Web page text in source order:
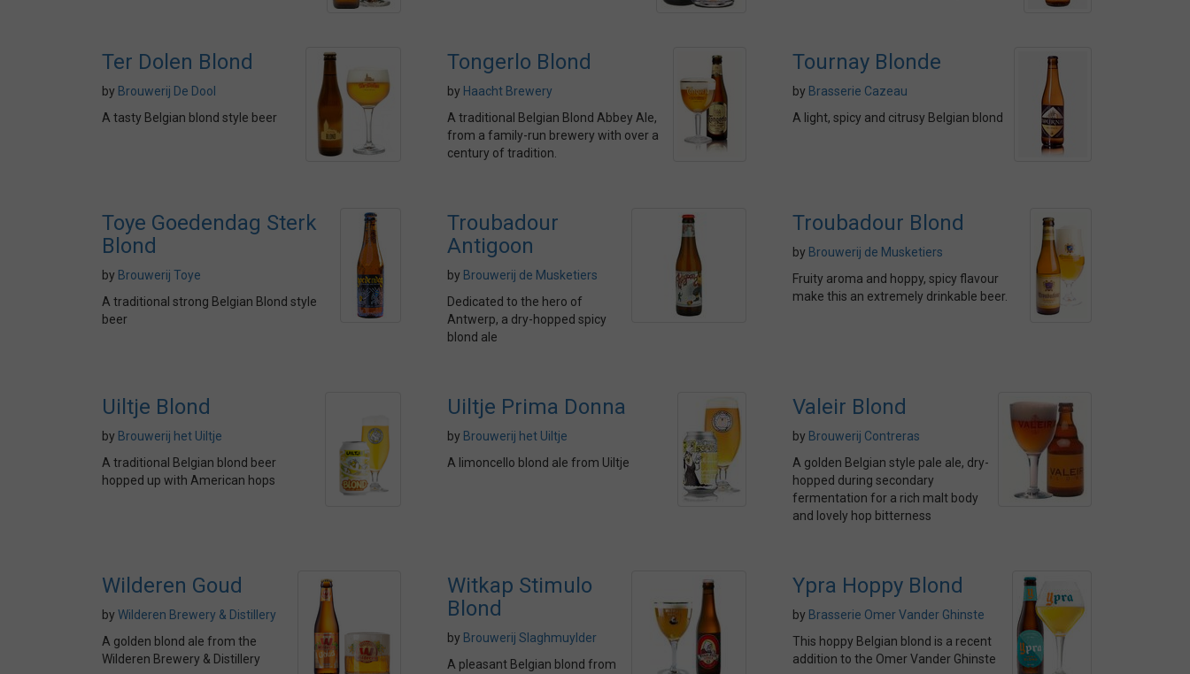
Ter Dolen Blond
by Brouwerij De Dool
A tasty Belgian blond style beer
Tongerlo Blond
by Haacht Brewery
A traditional Belgian Blond Abbey Ale,
from a family-run brewery with over a
century of tradition.
Tournay Blonde
by Brasserie Cazeau
A light, spicy and citrusy Belgian blond
Toye Goedendag Sterk
Blond
by Brouwerij Toye
A traditional strong Belgian Blond style
beer
Troubadour
Antigoon
by Brouwerij de Musketiers
Dedicated to the hero of
Antwerp, a dry-hopped spicy
blond ale
Troubadour Blond
by Brouwerij de Musketiers
Fruity aroma and hoppy, spicy flavour
make this an extremely drinkable beer.
Uiltje Blond
by Brouwerij het Uiltje
A traditional Belgian blond beer
hopped up with American hops
Uiltje Prima Donna
by Brouwerij het Uiltje
A limoncello blond ale from Uiltje
Valeir Blond
by Brouwerij Contreras
A golden Belgian style pale ale, dry-
hopped during secondary
fermentation for a rich malt body
and lovely hop bitterness
Wilderen Goud
by Wilderen Brewery & Distillery
A golden blond ale from the
Wilderen Brewery & Distillery
Witkap Stimulo
Blond
by Brouwerij Slaghmuylder
A pleasant Belgian blond from
Ypra Hoppy Blond
by Brasserie Omer Vander Ghinste
This hoppy Belgian blond is a recent
addition to the Omer Vander Ghinste